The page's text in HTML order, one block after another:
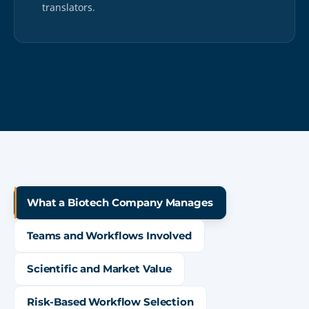
translators.
What a Biotech Company Manages
Teams and Workflows Involved
Scientific and Market Value
Risk-Based Workflow Selection